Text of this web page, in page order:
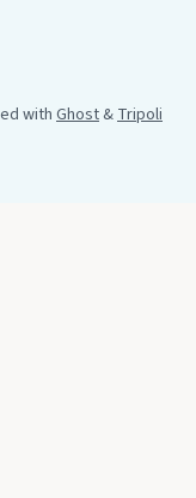
withGhost&Tripoli